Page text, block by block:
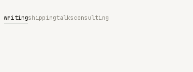
writingshippingtalksconsulting